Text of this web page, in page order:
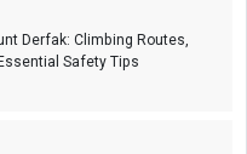
Derfak: Climbing Routes,
Safety Tips